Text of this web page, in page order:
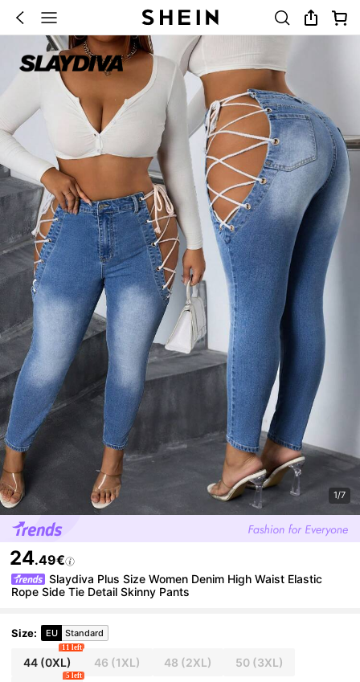
1/7
24.49€
Slaydiva Plus Size Women Denim High Waist Elastic
Rope Side Tie Detail Skinny Pants
Size: EU Standard
44(0XL)
11 left
46 (1XL) 48 (2XL) 50(3XL)
5 left